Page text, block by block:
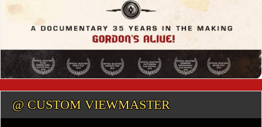
@ CUSTOM VIEWMASTER